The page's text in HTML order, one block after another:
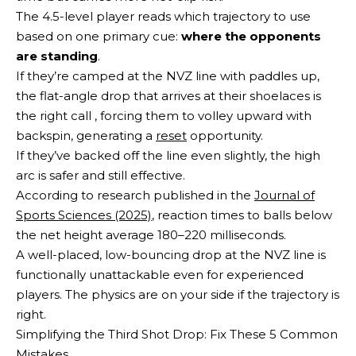
The 4.5-level player reads which trajectory to use
based on one primary cue: where the opponents
are standing.
If they’re camped at the NVZ line with paddles up,
the flat-angle drop that arrives at their shoelaces is
the right call , forcing them to volley upward with
backspin, generating a reset opportunity.
If they’ve backed off the line even slightly, the high
arc is safer and still effective.
According to research published in the Journal of
Sports Sciences (2025), reaction times to balls below
the net height average 180–220 milliseconds.
A well-placed, low-bouncing drop at the NVZ line is
functionally unattackable even for experienced
players. The physics are on your side if the trajectory is
right.
Simplifying the Third Shot Drop: Fix These 5 Common